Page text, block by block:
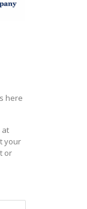
here
at
your
or